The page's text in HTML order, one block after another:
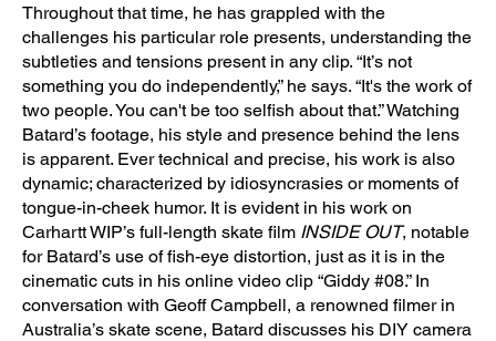
Throughout that time, he has grappled with the
challenges his particular role presents, understanding the
subtleties and tensions present in any clip. “It’s not
something you do independently,” he says. “It's the work of
two people. You can't be too selfish about that.” Watching
Batard’s footage, his style and presence behind the lens
is apparent. Ever technical and precise, his work is also
dynamic; characterized by idiosyncrasies or moments of
tongue-in-cheek humor. It is evident in his work on
Carhartt WIP’s full-length skate film INSIDE OUT, notable
for Batard’s use of fish-eye distortion, just as it is in the
cinematic cuts in his online video clip “Giddy #08.” In
conversation with Geoff Campbell, a renowned filmer in
Australia’s skate scene, Batard discusses his DIY camera